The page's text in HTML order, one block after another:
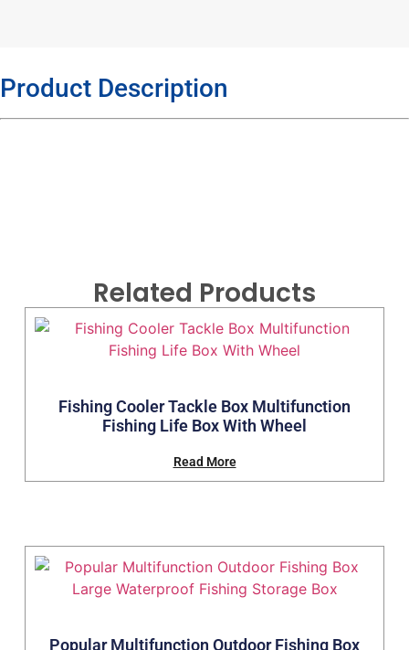
Product Description
Related Products
Fishing Cooler Tackle Box Multifunction
Fishing Life Box With Wheel
Read More
Popular Multifunction Outdoor Fishing Box